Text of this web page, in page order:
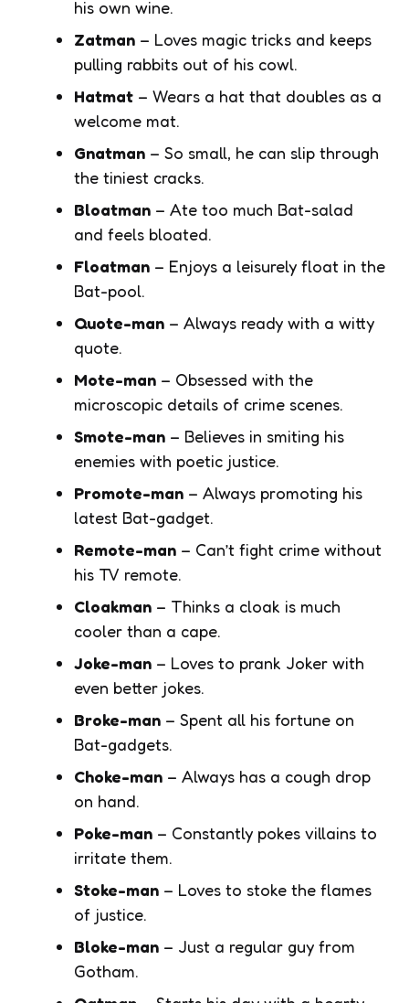
his own wine.
Zatman – Loves magic tricks and keeps
pulling rabbits out of his cowl.
Hatmat – Wears a hat that doubles as a
welcome mat.
Gnatman – So small, he can slip through
the tiniest cracks.
Bloatman – Ate too much Bat-salad
and feels bloated.
Floatman – Enjoys a leisurely float in the
Bat-pool.
Quote-man – Always ready with a witty
quote.
Mote-man – Obsessed with the
microscopic details of crime scenes.
Smote-man – Believes in smiting his
enemies with poetic justice.
Promote-man – Always promoting his
latest Bat-gadget.
Remote-man – Can’t fight crime without
his TV remote.
Cloakman – Thinks a cloak is much
cooler than a cape.
Joke-man – Loves to prank Joker with
even better jokes.
Broke-man – Spent all his fortune on
Bat-gadgets.
Choke-man – Always has a cough drop
on hand.
Poke-man – Constantly pokes villains to
irritate them.
Stoke-man – Loves to stoke the flames
of justice.
Bloke-man – Just a regular guy from
Gotham.